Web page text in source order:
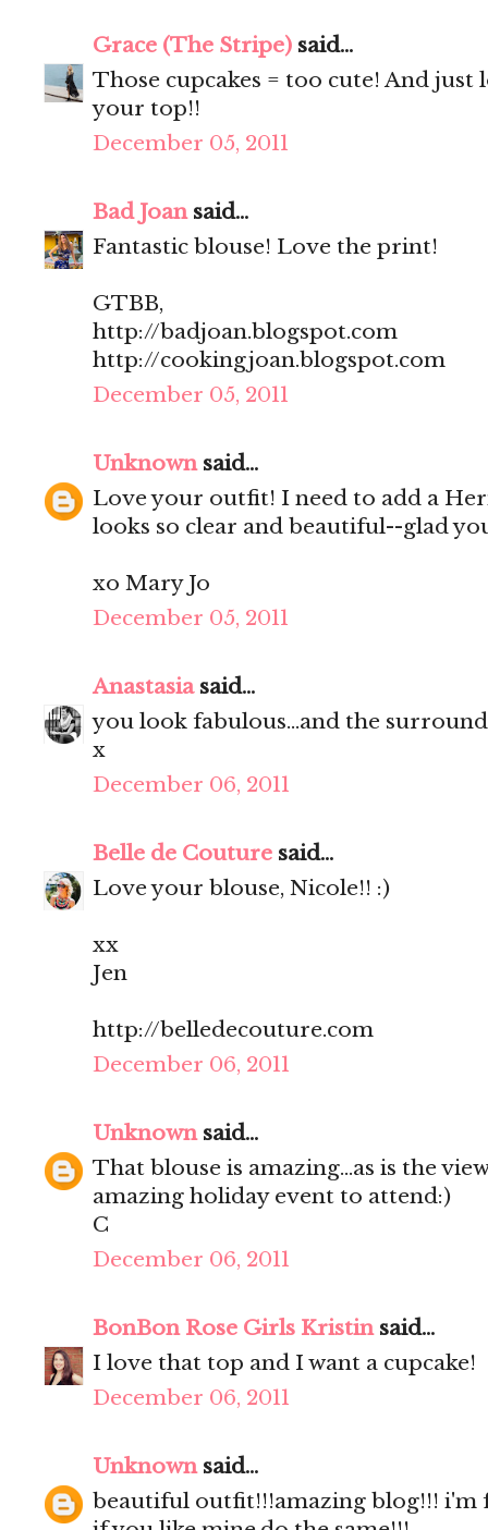
Grace (The Stripe) said...
Those cupcakes = too cute! And
your top!!
December 05, 2011
Bad Joansaid...
Fantastic blouse! Love the print!
GTBB,
http://badjoan.blogspot.com
http://cookingjoan.blogspot.com
December 05, 2011
Unknownsaid...
Love your outfit! I need to add a
looks so clear and beautiful--glad
xo Mary Jo
December 05, 2011
Anastasiasaid...
you look fabulous...and the
x
December 06, 2011
Belle de Couture said...
Love your blouse, Nicole!! :)
xx
Jen
http://belledecouture.com
December 06, 2011
Unknownsaid...
That blouse is amazing...as is the
amazing holiday event to attend:)
C
December 06, 2011
BonBon Rose Girls Kristinsaid...
I love that top and I want a cupcake!
December 06, 2011
Unknownsaid...
beautiful outfit!!!amazing blog!!! i'm